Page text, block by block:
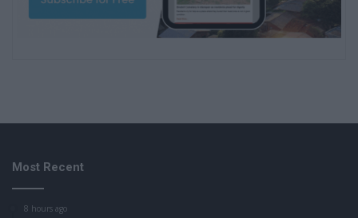
Most Recent
8 hours ago